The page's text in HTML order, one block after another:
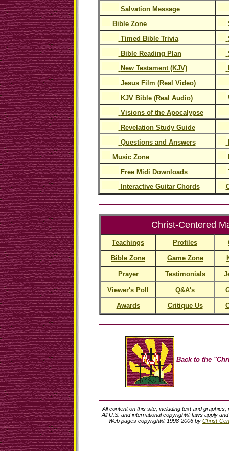
Salvation Message
Bible Zone
Timed Bible Trivia
Bible Reading Plan
New Testament (KJV)
Jesus Film (Real Video)
KJV Bible (Real Audio)
Visions of the Apocalypse
Revelation Study Guide
Questions and Answers
Music Zone
Free Midi Downloads
Interactive Guitar Chords
Christ-Centered
Teachings Profiles
Bible Zone Game Zone
Prayer Testimonials
Viewer's Poll Q&A's
Awards Critique Us
Back to the
All content on this site, including text and
All U.S. and international copyright© laws apply
Web pages copyright© 1998-2006 by Christ-